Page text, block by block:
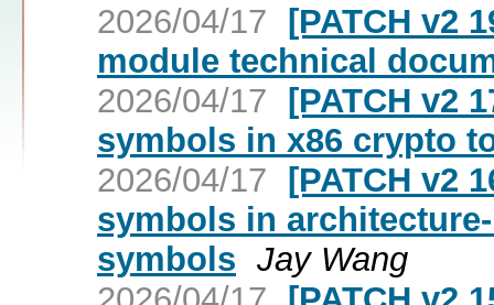
2026/04/17 [PATCH v2
module technical
2026/04/17 [PATCH v2
symbols in x86 crypto
2026/04/17 [PATCH v2
symbols in
symbols Jay Wang